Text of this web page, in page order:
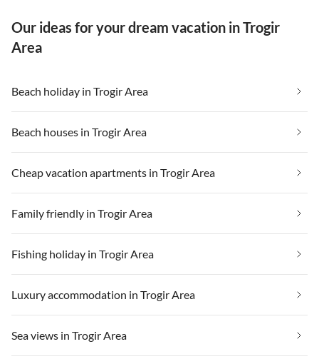
Our ideas for your dream vacation in Trogir
Area
Beach holiday in Trogir Area
Beach houses in Trogir Area
Cheap vacation apartments in Trogir Area
Family friendly in Trogir Area
Fishing holiday in Trogir Area
Luxury accommodation in Trogir Area
Sea views in Trogir Area